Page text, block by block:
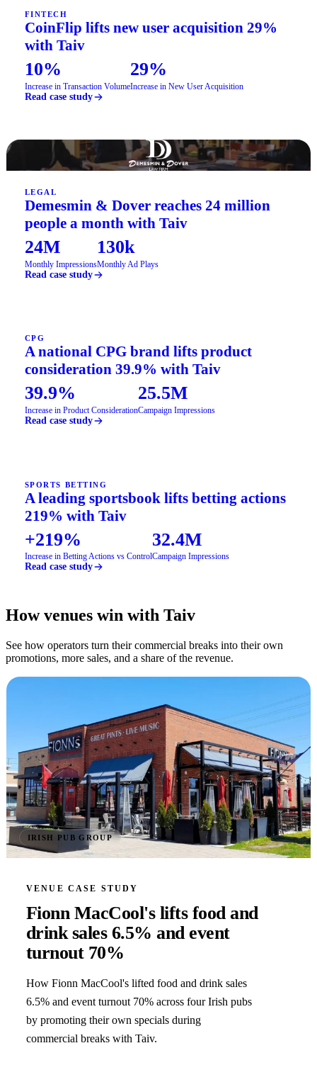
FINTECH
CoinFlip lifts new user acquisition 29%
with Taiv
10%
Increase in Transaction Volume
29%
Increase in New User Acquisition
Read case study
LEGAL
Demesmin & Dover reaches 24 million
people a month with Taiv
24M
Monthly Impressions
130k
Monthly Ad Plays
Read case study
CPG
A national CPG brand lifts product
consideration 39.9% with Taiv
39.9%
Increase in Product Consideration
25.5M
Campaign Impressions
Read case study
SPORTS BETTING
A leading sportsbook lifts betting actions
219% with Taiv
+219%
Increase in Betting Actions vs Control
32.4M
Campaign Impressions
Read case study
How venues win with Taiv
See how operators turn their commercial breaks into their own
promotions, more sales, and a share of the revenue.
IRISH PUB GROUP
VENUE CASE STUDY
Fionn MacCool's lifts food and
drink sales 6.5% and event
turnout 70%
How Fionn MacCool's lifted food and drink sales
6.5% and event turnout 70% across four Irish pubs
by promoting their own specials during
commercial breaks with Taiv.